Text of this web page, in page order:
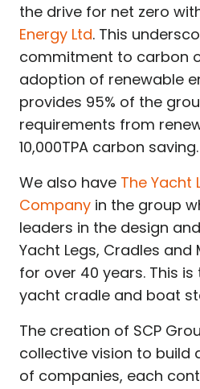
the drive for net zero
Energy Ltd. This
commitment to carbon
adoption of renewable
provides 95% of the
requirements from
10,000TPA carbon saving.
We also have The Yacht
Company in the group
leaders in the design
Yacht Legs, Cradles
for over 40 years. This
yacht cradle and boat
The creation of SCP
collective vision to build
of companies, each